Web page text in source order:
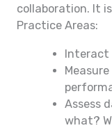
collaboration. It
Practice Areas:
Interact
Assess
what?